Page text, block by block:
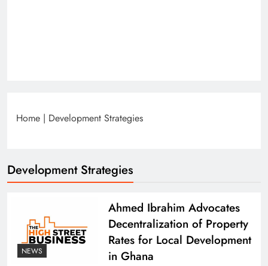
Home | Development Strategies
Development Strategies
NEWS
Ahmed Ibrahim Advocates
Decentralization of Property
Rates for Local Development
in Ghana